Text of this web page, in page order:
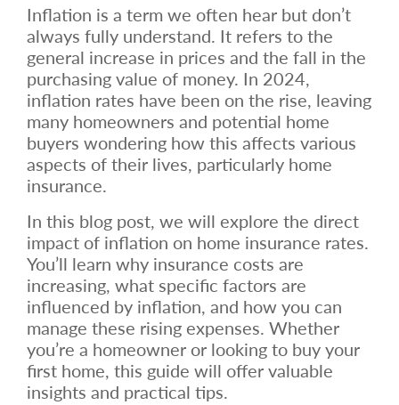
Inflation is a term we often hear but don’t
always fully understand. It refers to the
general increase in prices and the fall in the
purchasing value of money. In 2024,
inflation rates have been on the rise, leaving
many homeowners and potential home
buyers wondering how this affects various
aspects of their lives, particularly home
insurance.
In this blog post, we will explore the direct
impact of inflation on home insurance rates.
You’ll learn why insurance costs are
increasing, what specific factors are
influenced by inflation, and how you can
manage these rising expenses. Whether
you’re a homeowner or looking to buy your
first home, this guide will offer valuable
insights and practical tips.